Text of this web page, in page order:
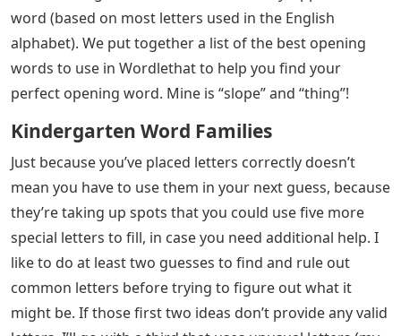
word (based on most letters used in the English
alphabet). We put together a list of the best opening
words to use in Wordlethat to help you find your
perfect opening word. Mine is “slope” and “thing”!
Kindergarten Word Families
Just because you’ve placed letters correctly doesn’t
mean you have to use them in your next guess, because
they’re taking up spots that you could use five more
special letters to fill, in case you need additional help. I
like to do at least two guesses to find and rule out
common letters before trying to figure out what it
might be. If those first two ideas don’t provide any valid